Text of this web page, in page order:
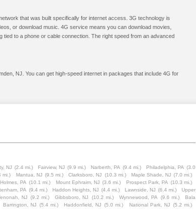
that was built specifically for internet access. 3G technology is
or download music. 4G service means you can download movies,
tied to a phone or cable connection. The right speed from an advanced
NJ. You can get high-speed internet in packages that include 4G for
NJ (2.4 mi.) Fairview, NJ (9.9 mi.) Narberth, PA (9.4 mi.) Philadelphia, PA (3.0
mi.) Mantua, NJ (9.5 mi.) Clarksboro, NJ (10.3 mi.) Maple Shade, NJ (7.0 mi.)
Holmes, PA (10.1 mi.) Mount Ephraim, NJ (3.6 mi.) Prospect Park, PA (10.3 mi.)
PA (9.4 mi.) Haddon Heights, NJ (4.4 mi.) Lawnside, NJ (6.4 mi.)
Upper
NJ (9.2 mi.) Gibbsboro, NJ (10.2 mi.) Wynnewood, PA (9.6 mi.)
Bala
Barrington, NJ (5.4 mi.) Haddonfield, NJ (5.0 mi.) National Park, NJ (5.2 mi.)